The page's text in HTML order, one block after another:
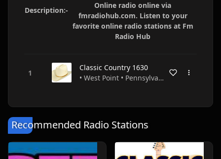
Description:-
Online radio online via
fmradiohub.com. Listen to your
favorite online radio stations at Fm
Radio Hub
Classic Country 1630
• West Point • Pennsylvania • USA
Recommended Radio Stations